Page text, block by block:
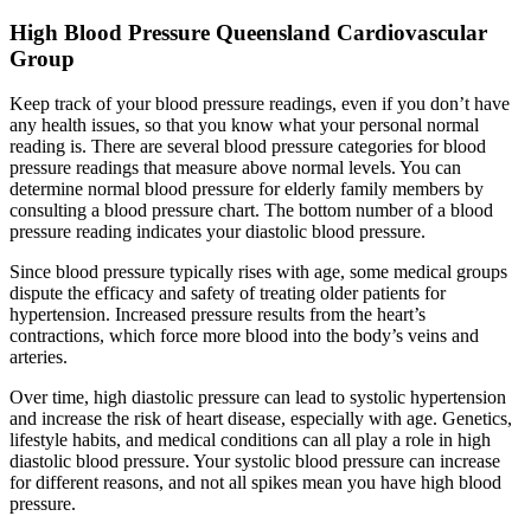
High Blood Pressure Queensland Cardiovascular
Group
Keep track of your blood pressure readings, even if you don’t have
any health issues, so that you know what your personal normal
reading is. There are several blood pressure categories for blood
pressure readings that measure above normal levels. You can
determine normal blood pressure for elderly family members by
consulting a blood pressure chart. The bottom number of a blood
pressure reading indicates your diastolic blood pressure.
Since blood pressure typically rises with age, some medical groups
dispute the efficacy and safety of treating older patients for
hypertension. Increased pressure results from the heart’s
contractions, which force more blood into the body’s veins and
arteries.
Over time, high diastolic pressure can lead to systolic hypertension
and increase the risk of heart disease, especially with age. Genetics,
lifestyle habits, and medical conditions can all play a role in high
diastolic blood pressure. Your systolic blood pressure can increase
for different reasons, and not all spikes mean you have high blood
pressure.